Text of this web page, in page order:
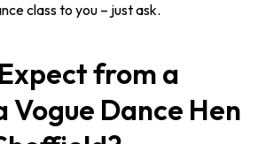
class to you – just ask.
from a
Vogue Dance Hen